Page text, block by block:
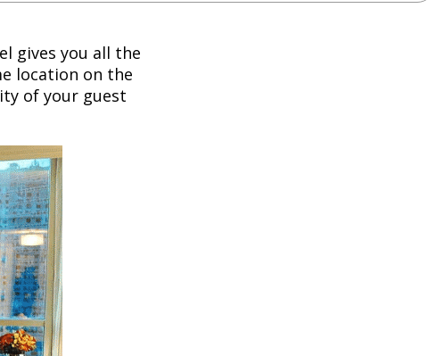
gives you all the
location on the
of your guest